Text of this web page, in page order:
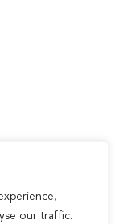
our traffic.